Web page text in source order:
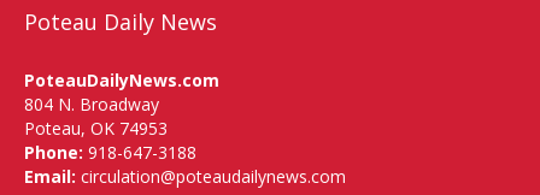
Poteau Daily News
PoteauDailyNews.com
804 N. Broadway
Poteau, OK 74953
Phone: 918-647-3188
Email: circulation@poteaudailynews.com